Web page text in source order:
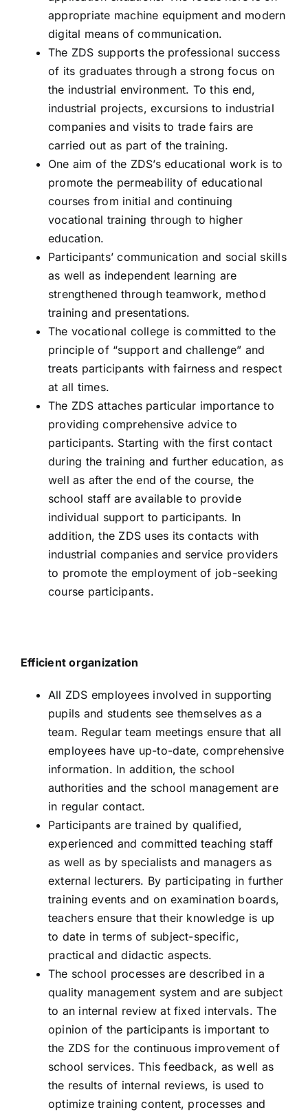
appropriate machine equipment and modern
digital means of communication.
The ZDS supports the professional success
of its graduates through a strong focus on
the industrial environment. To this end,
industrial projects, excursions to industrial
companies and visits to trade fairs are
carried out as part of the training.
One aim of the ZDS’s educational work is to
promote the permeability of educational
courses from initial and continuing
vocational training through to higher
education.
Participants’ communication and social skills
as well as independent learning are
strengthened through teamwork, method
training and presentations.
The vocational college is committed to the
principle of “support and challenge” and
treats participants with fairness and respect
at all times.
The ZDS attaches particular importance to
providing comprehensive advice to
participants. Starting with the first contact
during the training and further education, as
well as after the end of the course, the
school staff are available to provide
individual support to participants. In
addition, the ZDS uses its contacts with
industrial companies and service providers
to promote the employment of job-seeking
course participants.
Efficient organization
All ZDS employees involved in supporting
pupils and students see themselves as a
team. Regular team meetings ensure that all
employees have up-to-date, comprehensive
information. In addition, the school
authorities and the school management are
in regular contact.
Participants are trained by qualified,
experienced and committed teaching staff
as well as by specialists and managers as
external lecturers. By participating in further
training events and on examination boards,
teachers ensure that their knowledge is up
to date in terms of subject-specific,
practical and didactic aspects.
The school processes are described in a
quality management system and are subject
to an internal review at fixed intervals. The
opinion of the participants is important to
the ZDS for the continuous improvement of
school services. This feedback, as well as
the results of internal reviews, is used to
optimize training content, processes and